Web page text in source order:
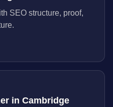
SEO structure, proof,
in Cambridge